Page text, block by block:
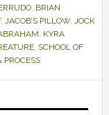
, BRIAN
, JACOB’S PILLOW, JOCK
, KYRA
, SCHOOL OF
PROCESS